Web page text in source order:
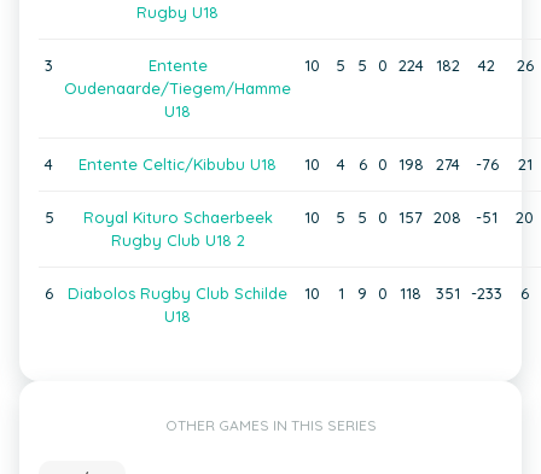
Rugby U18
3
Entente
Oudenaarde/Tiegem/Hamme
U18
10 5 5 0 224 182 42 26
4 Entente Celtic/Kibubu U18 10 4 6 0 198 274 -76 21
5
Royal Kituro Schaerbeek
Rugby Club U18 2
10 5 5 0 157 208 -51 20
6
Diabolos Rugby Club Schilde
U18
10 1 9 0 118 351 -233 6
OTHER GAMES IN THIS SERIES